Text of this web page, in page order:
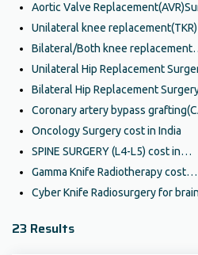
Aortic Valve
Unilateral knee
Bilateral/Both knee
Unilateral Hip Replacement
Bilateral Hip Replacement
Coronary artery bypass
Oncology Surgery cost in India
SPINE SURGERY (L4-L5) cost in…
Gamma Knife Radiotherapy cost…
Cyber Knife Radiosurgery for
23 Results